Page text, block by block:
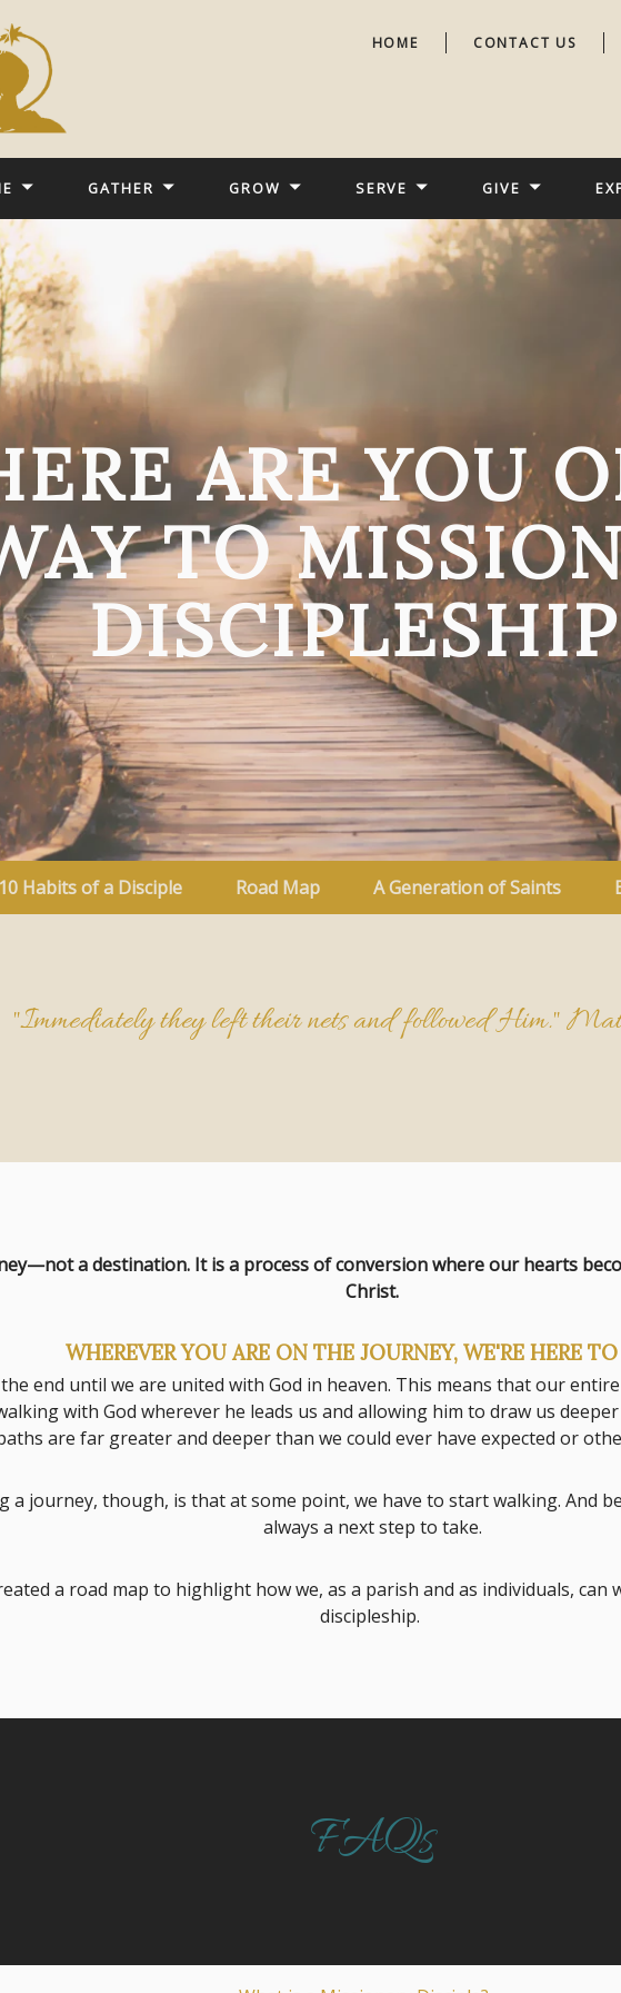
HOME CONTACT US
GATHER GROW SERVE GIVE
ARE YOU
TO
10 Habits of a Disciple Road Map A Generation of Saints
"Immediately they left their nets and followed Him."
a destination. It is a process of conversion where our hearts
Christ.
WHEREVER YOU ARE ON THE JOURNEY, WE'RE HERE
the end until we are united with God in heaven. This means that our
with God wherever he leads us and allowing him to draw us
are far greater and deeper than we could ever have expected or
a journey, though, is that at some point, we have to start walking. And
always a next step to take.
a road map to highlight how we, as a parish and as individuals, can
discipleship.
FAQs